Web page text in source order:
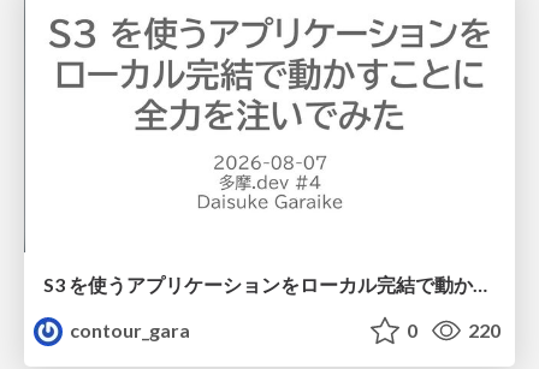
S3 を使うアプリケーションをローカル完結で動かすことに全力を注いでみた / Running S3 Apps Offline
contour_gara
0 220